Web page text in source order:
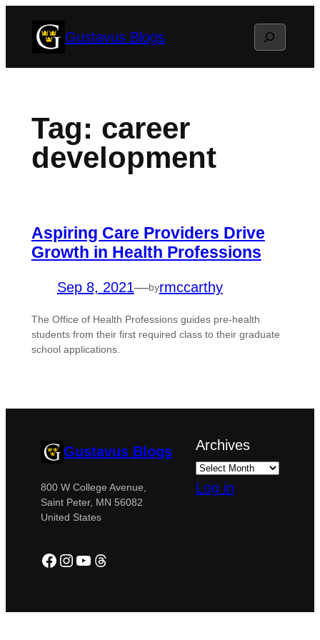
Gustavus Blogs Search
Tag: career
development
Aspiring Care Providers Drive
Growth in Health Professions
Sep 8, 2021—byrmccarthy
The Office of Health Professions guides pre-health
students from their first required class to their graduate
school applications.
Gustavus Blogs
800 W College Avenue,
Saint Peter, MN 56082
United States
Facebook
Instagram
YouTube
Threads
Archives
Log in